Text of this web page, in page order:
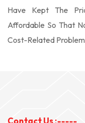
Have Kept The
Affordable So That
Cost-Related
Contact Us :-----